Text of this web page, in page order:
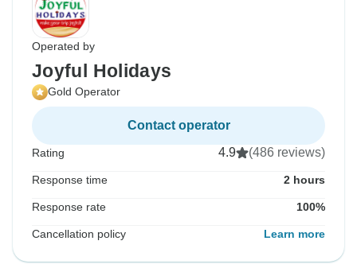
Operated by
Joyful Holidays
Gold Operator
Contact operator
Rating 4.9 (486 reviews)
Response time 2 hours
Response rate 100%
Cancellation policy Learn more